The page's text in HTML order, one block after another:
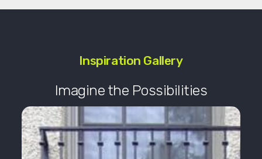
Inspiration Gallery
Imagine the Possibilities